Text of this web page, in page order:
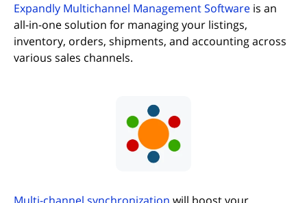
Expandly Multichannel Management Software is an
all-in-one solution for managing your listings,
inventory, orders, shipments, and accounting across
various sales channels.
(opens in new tab)